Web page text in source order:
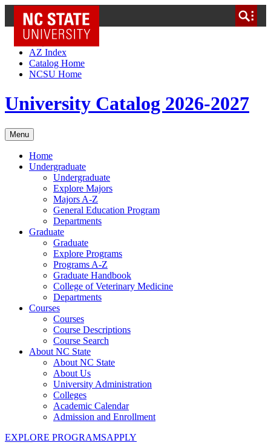
NC State Home
Skip to Content
AZ Index
Catalog Home
NCSU Home
University Catalog 2026-2027
Menu
Home
Undergraduate
Undergraduate
Explore Majors
Majors A-Z
General Education Program
Departments
Graduate
Graduate
Explore Programs
Programs A-Z
Graduate Handbook
College of Veterinary Medicine
Departments
Courses
Courses
Course Descriptions
Course Search
About NC State
About NC State
About Us
University Administration
Colleges
Academic Calendar
Admission and Enrollment
EXPLORE PROGRAMSAPPLY